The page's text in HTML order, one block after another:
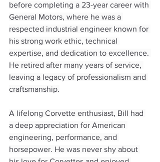
before completing a 23-year career with
General Motors, where he was a
respected industrial engineer known for
his strong work ethic, technical
expertise, and dedication to excellence.
He retired after many years of service,
leaving a legacy of professionalism and
craftsmanship.
A lifelong Corvette enthusiast, Bill had
a deep appreciation for American
engineering, performance, and
horsepower. He was never shy about